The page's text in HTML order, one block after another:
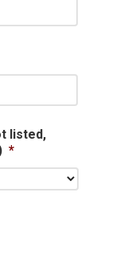
listed,
*